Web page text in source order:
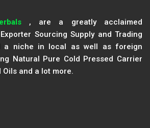
, are a greatly acclaimed
Sourcing Supply and Trading
a niche in local as well as foreign
Natural Pure Cold Pressed Carrier
Oils and a lot more.